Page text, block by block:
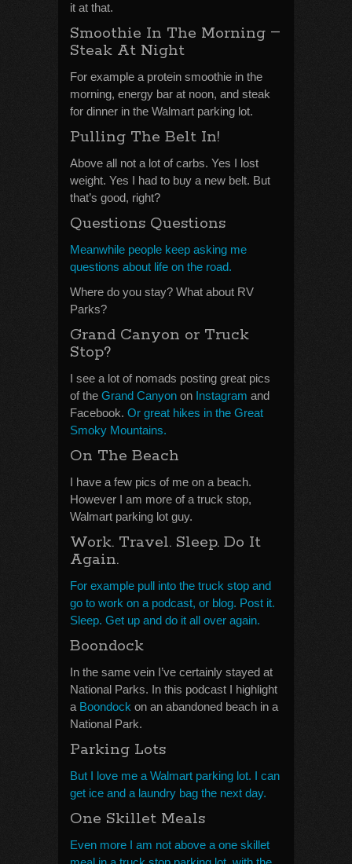
it at that.
Smoothie In The Morning –
Steak At Night
For example a protein smoothie in the
morning, energy bar at noon, and steak
for dinner in the Walmart parking lot.
Pulling The Belt In!
Above all not a lot of carbs. Yes I lost
weight. Yes I had to buy a new belt. But
that’s good, right?
Questions Questions
Meanwhile people keep asking me
questions about life on the road.
Where do you stay? What about RV
Parks?
Grand Canyon or Truck
Stop?
I see a lot of nomads posting great pics
of the Grand Canyon on Instagram and
Facebook. Or great hikes in the Great
Smoky Mountains.
On The Beach
I have a few pics of me on a beach.
However I am more of a truck stop,
Walmart parking lot guy.
Work. Travel. Sleep. Do It
Again.
For example pull into the truck stop and
go to work on a podcast, or blog. Post it.
Sleep. Get up and do it all over again.
Boondock
In the same vein I’ve certainly stayed at
National Parks. In this podcast I highlight
a Boondock on an abandoned beach in a
National Park.
Parking Lots
But I love me a Walmart parking lot. I can
get ice and a laundry bag the next day.
One Skillet Meals
Even more I am not above a one skillet